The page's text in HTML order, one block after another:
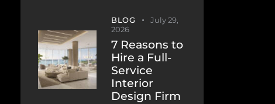
BLOG
July 29,
2026
7 Reasons to
Hire a Full-
Service
Interior
Design Firm